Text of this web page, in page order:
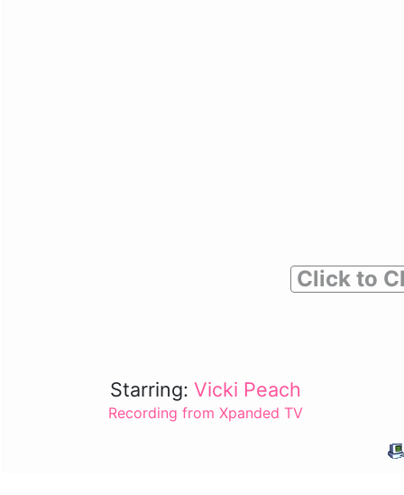
Click to
Starring:Vicki Peach
Recording from Xpanded TV